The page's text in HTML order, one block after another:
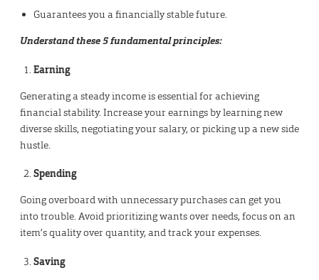
Guarantees you a financially stable future.
Understand these 5 fundamental principles:
Earning
Generating a steady income is essential for achieving
financial stability. Increase your earnings by learning new
diverse skills, negotiating your salary, or picking up a new side
hustle.
Spending
Going overboard with unnecessary purchases can get you
into trouble. Avoid prioritizing wants over needs, focus on an
item’s quality over quantity, and track your expenses.
Saving